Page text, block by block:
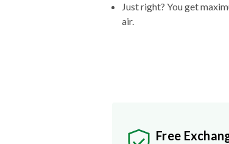
Just right? You get
air.
Free